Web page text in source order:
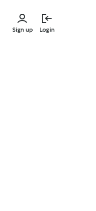
Sign up Login